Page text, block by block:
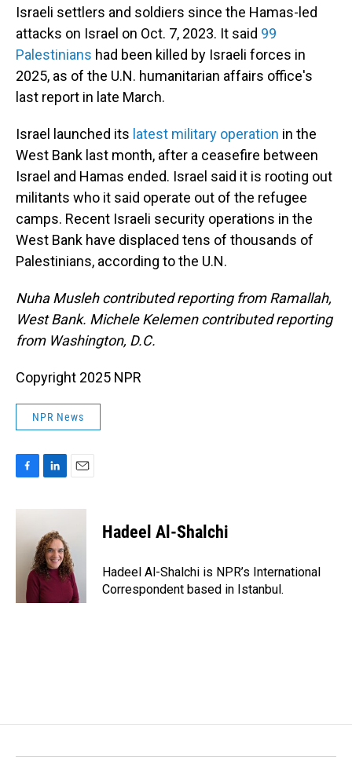
Israeli settlers and soldiers since the Hamas-led
attacks on Israel on Oct. 7, 2023. It said 99
Palestinians had been killed by Israeli forces in
2025, as of the U.N. humanitarian affairs office's
last report in late March.
Israel launched its latest military operation in the
West Bank last month, after a ceasefire between
Israel and Hamas ended. Israel said it is rooting out
militants who it said operate out of the refugee
camps. Recent Israeli security operations in the
West Bank have displaced tens of thousands of
Palestinians, according to the U.N.
Nuha Musleh contributed reporting from Ramallah,
West Bank. Michele Kelemen contributed reporting
from Washington, D.C.
Copyright 2025 NPR
NPR News
c
n
e
d
I
n
a
Hadeel Al-Shalchi
Hadeel Al-Shalchi is NPR’s International
Correspondent based in Istanbul.